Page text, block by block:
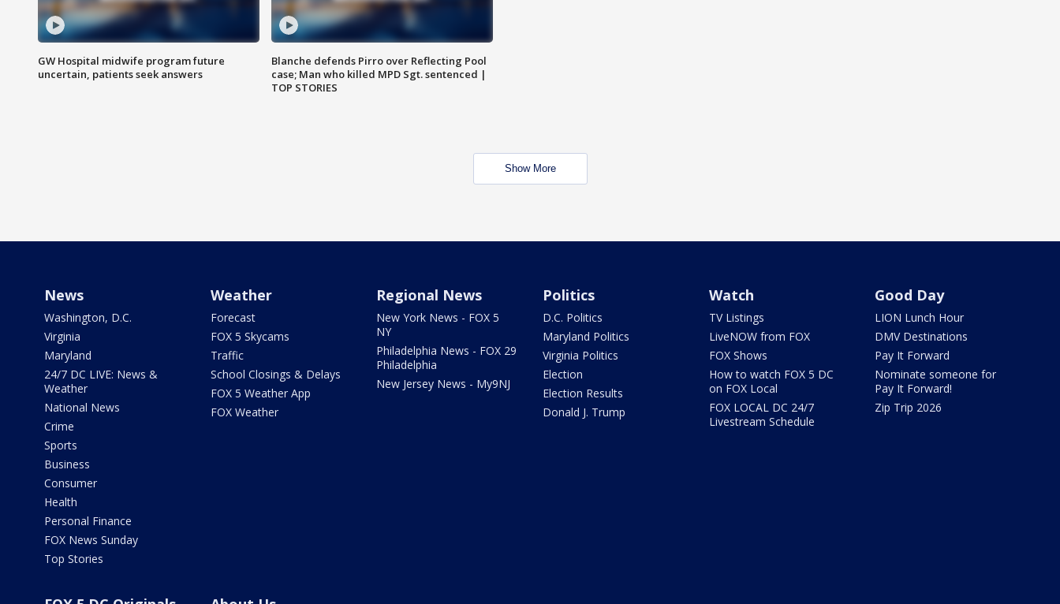
GW Hospital midwife program future
uncertain, patients seek answers
Blanche defends Pirro over Reflecting Pool
case; Man who killed MPD Sgt. sentenced |
TOP STORIES
Show More
News
Washington, D.C.
Virginia
Maryland
24/7 DC LIVE: News &
Weather
National News
Crime
Sports
Business
Consumer
Health
Personal Finance
FOX News Sunday
Top Stories
Weather
Forecast
FOX 5 Skycams
Traffic
School Closings & Delays
FOX 5 Weather App
FOX Weather
Regional News
New York News - FOX 5
NY
Philadelphia News - FOX 29
Philadelphia
New Jersey News - My9NJ
Politics
D.C. Politics
Maryland Politics
Virginia Politics
Election
Election Results
Donald J. Trump
Watch
TV Listings
LiveNOW from FOX
FOX Shows
How to watch FOX 5 DC
on FOX Local
FOX LOCAL DC 24/7
Livestream Schedule
Good Day
LION Lunch Hour
DMV Destinations
Pay It Forward
Nominate someone for
Pay It Forward!
Zip Trip 2026